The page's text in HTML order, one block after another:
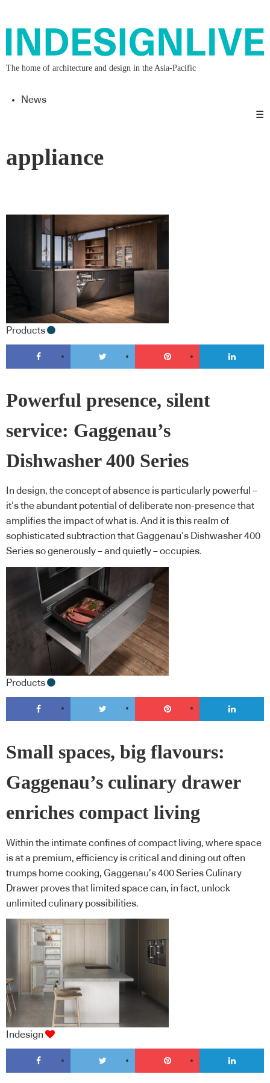
The home of architecture and design in the Asia-Pacific
News
☰
appliance
Products
Powerful presence, silent
service: Gaggenau’s
Dishwasher 400 Series
In design, the concept of absence is particularly powerful –
it’s the abundant potential of deliberate non-presence that
amplifies the impact of what is. And it is this realm of
sophisticated subtraction that Gaggenau’s Dishwasher 400
Series so generously – and quietly – occupies.
Products
Small spaces, big flavours:
Gaggenau’s culinary drawer
enriches compact living
Within the intimate confines of compact living, where space
is at a premium, efficiency is critical and dining out often
trumps home cooking, Gaggenau’s 400 Series Culinary
Drawer proves that limited space can, in fact, unlock
unlimited culinary possibilities.
Indesign